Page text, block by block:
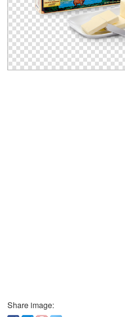
Share image: